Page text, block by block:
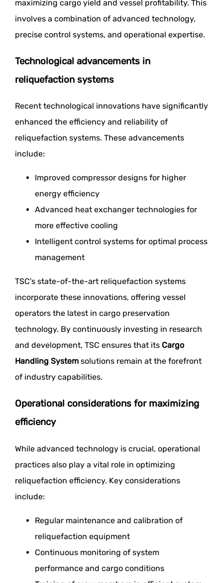
maximizing cargo yield and vessel profitability. This
involves a combination of advanced technology,
precise control systems, and operational expertise.
Technological advancements in
reliquefaction systems
Recent technological innovations have significantly
enhanced the efficiency and reliability of
reliquefaction systems. These advancements
include:
Improved compressor designs for higher
energy efficiency
Advanced heat exchanger technologies for
more effective cooling
Intelligent control systems for optimal process
management
TSC's state-of-the-art reliquefaction systems
incorporate these innovations, offering vessel
operators the latest in cargo preservation
technology. By continuously investing in research
and development, TSC ensures that its Cargo
Handling System solutions remain at the forefront
of industry capabilities.
Operational considerations for maximizing
efficiency
While advanced technology is crucial, operational
practices also play a vital role in optimizing
reliquefaction efficiency. Key considerations
include:
Regular maintenance and calibration of
reliquefaction equipment
Continuous monitoring of system
performance and cargo conditions